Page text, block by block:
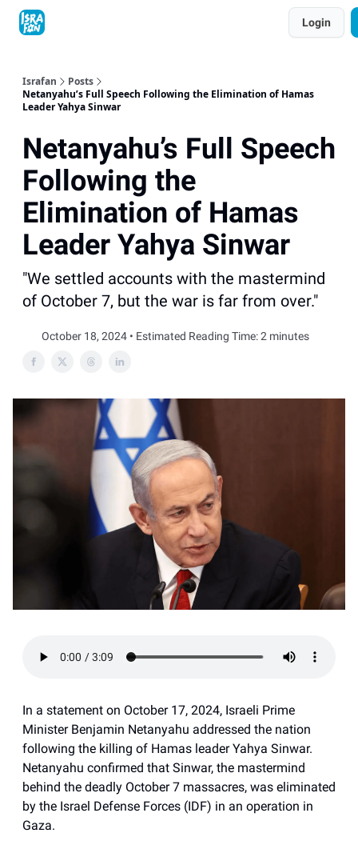
Login
Israfan
Posts
Netanyahu’s Full Speech Following the Elimination of Hamas
Leader Yahya Sinwar
Netanyahu’s Full Speech
Following the
Elimination of Hamas
Leader Yahya Sinwar
"We settled accounts with the mastermind
of October 7, but the war is far from over."
October 18, 2024 • Estimated Reading Time: 2 minutes
In a statement on October 17, 2024, Israeli Prime
Minister Benjamin Netanyahu addressed the nation
following the killing of Hamas leader Yahya Sinwar.
Netanyahu confirmed that Sinwar, the mastermind
behind the deadly October 7 massacres, was eliminated
by the Israel Defense Forces (IDF) in an operation in
Gaza.